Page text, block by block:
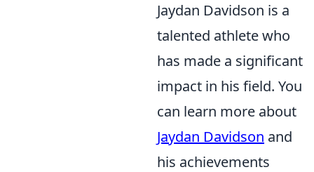
Jaydan Davidson is a
talented athlete who
has made a significant
impact in his field. You
can learn more about
Jaydan Davidson and
his achievements